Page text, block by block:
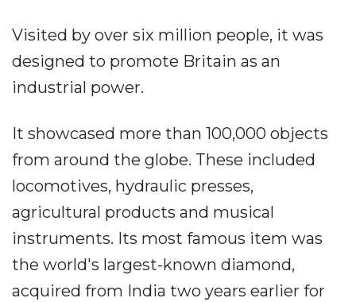
Visited by over six million people, it was
designed to promote Britain as an
industrial power.
It showcased more than 100,000 objects
from around the globe. These included
locomotives, hydraulic presses,
agricultural products and musical
instruments. Its most famous item was
the world's largest-known diamond,
acquired from India two years earlier for